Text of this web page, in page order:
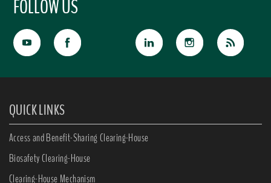
FOLLOW US
QUICK LINKS
Access and Benefit-Sharing Clearing-House
Biosafety Clearing-House
Clearing-House Mechanism